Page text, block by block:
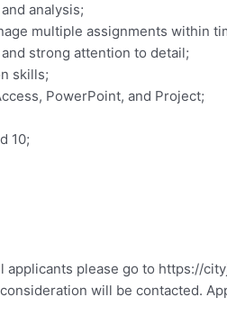
analysis;
multiple assignments within
strong attention to detail;
skills;
PowerPoint, and Project;
10;
please go to https://
will be contacted.